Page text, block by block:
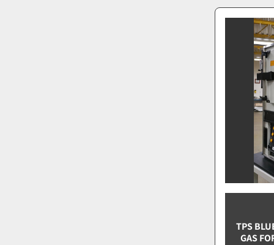
TPS
GAS